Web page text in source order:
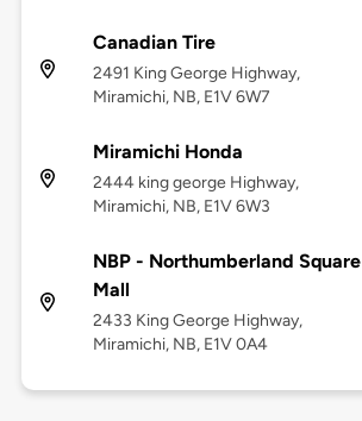
Canadian Tire
2491 King George Highway,
Miramichi, NB, E1V 6W7
Miramichi Honda
2444 king george Highway,
Miramichi, NB, E1V 6W3
NBP - Northumberland Square
Mall
2433 King George Highway,
Miramichi, NB, E1V 0A4